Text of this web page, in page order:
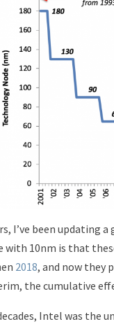
I’ve been updating
with 10nm is that
2018, and now they
the cumulative
Intel was the